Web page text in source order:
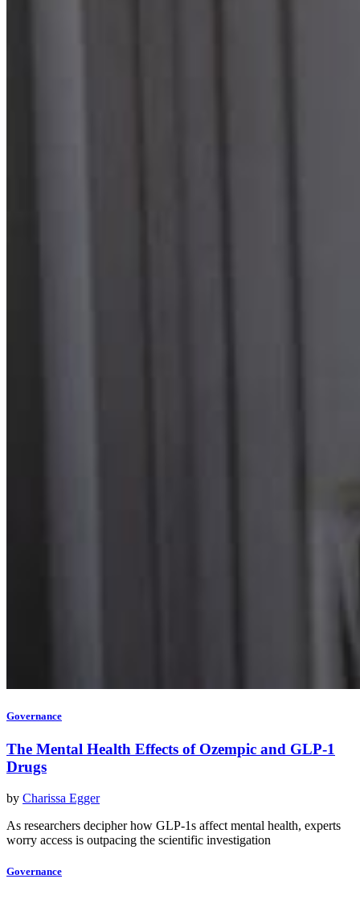
Governance
The Mental Health Effects of Ozempic and GLP-1
Drugs
by Charissa Egger
As researchers decipher how GLP-1s affect mental health, experts
worry access is outpacing the scientific investigation
Governance